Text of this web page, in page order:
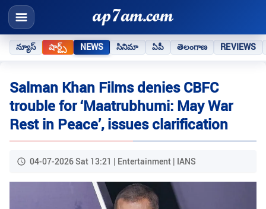
న్యూస్ షార్ట్స్ NEWS సినిమా ఏపీ తెలంగాణ REVIEWS
Salman Khan Films denies CBFC
trouble for ‘Maatrubhumi: May War
Rest in Peace’, issues clarification
04-07-2026 Sat 13:21 | Entertainment | IANS